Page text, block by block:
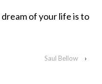
of your life is to
Saul Bellow ›